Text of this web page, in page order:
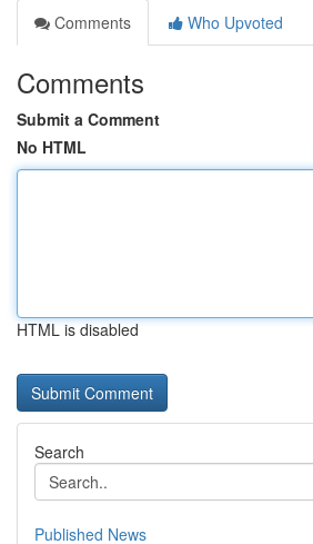
Comments
Who Upvoted
Comments
Submit a Comment
No HTML
HTML is disabled
Search
Published News